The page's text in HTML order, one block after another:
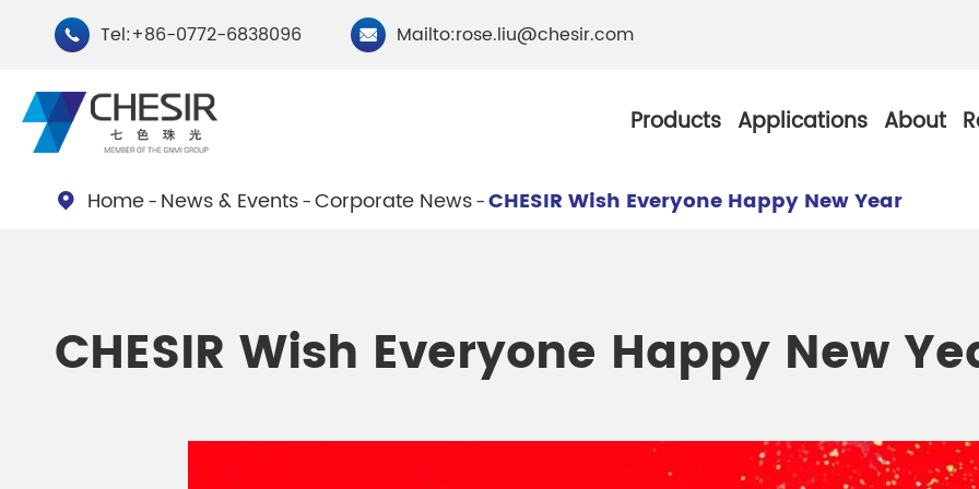
 Tel:+86-0772-6838096  Mailto:rose.liu@chesir.com
Products
Pigments
Pigments
Pearlescent Pigments
Pearlescent Pigments
Chesir Metallic Pearl
Chesir Green Pearl
Applications About
 Home News & Events Corporate News CHESIR Wish Everyone Happy New Year
CHESIR Wish Everyone Happy New